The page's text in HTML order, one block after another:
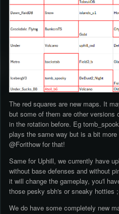
The red squares are new maps. It
but some of them are other versions
in the rotation before. Eg
plays the same way but is a bit
@Forithow for that!
Same for Uphill, we currently have
without base defenses and without
it will change the gameplay, you'l
those pesky sbh's or sneaky hotties
We do have some completely new